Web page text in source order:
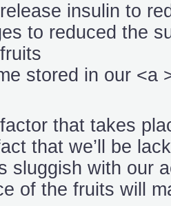
insulin to
to reduced the
stored in our <a
that takes
that we’ll be
sluggish with our
of the fruits will